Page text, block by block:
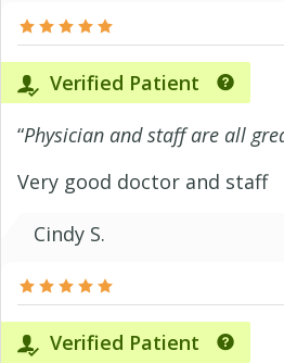
Verified Patient
“Physician and staff are all
Very good doctor and staff
Cindy S.
Verified Patient